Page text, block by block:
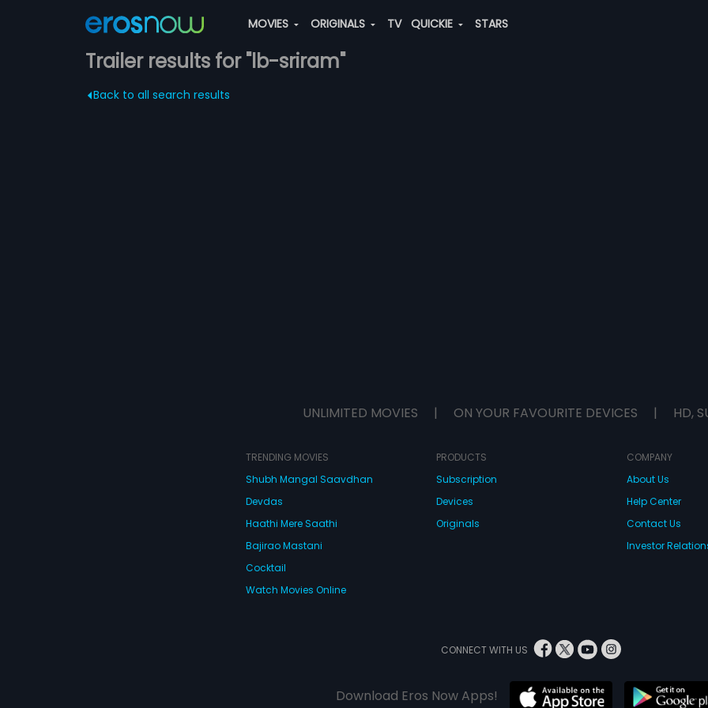
MOVIES ORIGINALS TV QUICKIE STARS
Trailer results for "lb-sriram"
Back to all search results
UNLIMITED MOVIES | ON YOUR FAVOURITE DEVICES | HD,
TRENDING MOVIES
Shubh Mangal Saavdhan
Devdas
Haathi Mere Saathi
Bajirao Mastani
Cocktail
Watch Movies Online
PRODUCTS
Subscription
Devices
Originals
COMPANY
About Us
Help Center
Contact Us
Investor
CONNECT WITH US
Download Eros Now Apps!